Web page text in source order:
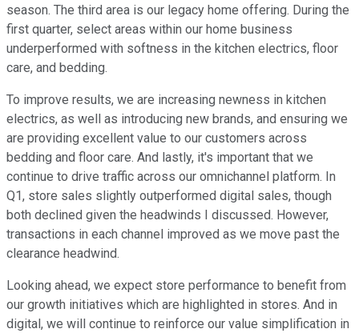
season. The third area is our legacy home offering. During the
first quarter, select areas within our home business
underperformed with softness in the kitchen electrics, floor
care, and bedding.
To improve results, we are increasing newness in kitchen
electrics, as well as introducing new brands, and ensuring we
are providing excellent value to our customers across
bedding and floor care. And lastly, it's important that we
continue to drive traffic across our omnichannel platform. In
Q1, store sales slightly outperformed digital sales, though
both declined given the headwinds I discussed. However,
transactions in each channel improved as we move past the
clearance headwind.
Looking ahead, we expect store performance to benefit from
our growth initiatives which are highlighted in stores. And in
digital, we will continue to reinforce our value simplification in